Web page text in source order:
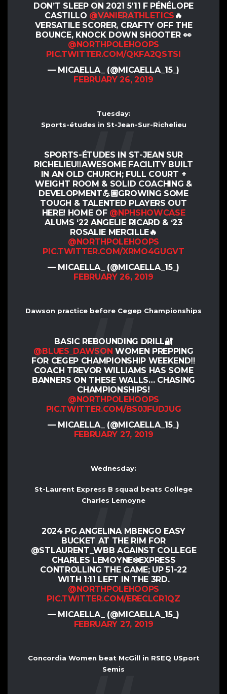
DON’T SLEEP ON 2021 5’11 F PÉNÉLOPE
CASTILLO @VANIERATHLETICS 🔥
VERSATILE SCORER, CRAFTY OFF THE
BOUNCE, KNOCK DOWN SHOOTER 👀
@NORTHPOLEHOOPS
PIC.TWITTER.COM/QKFA2QSTSI
— MICAELLA_ (@MICAELLA_15_)
FEBRUARY 26, 2019
Tuesday:
Sports-études in St-Jean-Sur-Richelieu
SPORTS-ÉTUDES IN ST-JEAN SUR
RICHELIEU‼️AWESOME FACILITY BUILT
IN AN OLD CHURCH; FULL COURT +
WEIGHT ROOM & SOLID COACHING &
DEVELOPMENT💪🏽GROWING SOME
TOUGH & TALENTED PLAYERS OUT
HERE! HOME OF @NPHSHOWCASE
ALUMS ‘22 ANGELIE RICARD & ‘23
ROSALIE MERCILLE🔥
@NORTHPOLEHOOPS
PIC.TWITTER.COM/XRMO4GUGVT
— MICAELLA_ (@MICAELLA_15_)
FEBRUARY 26, 2019
Dawson practice before Cegep Championships
BASIC REBOUNDING DRILL🔐
@BLUES_DAWSON WOMEN PREPPING
FOR CEGEP CHAMPIONSHIP WEEKEND‼️
COACH TREVOR WILLIAMS HAS SOME
BANNERS ON THESE WALLS… CHASING
CHAMPIONSHIPS!
@NORTHPOLEHOOPS
PIC.TWITTER.COM/BS0JFUDJUG
— MICAELLA_ (@MICAELLA_15_)
FEBRUARY 27, 2019
Wednesday:
St-Laurent Express B squad beats College
Charles Lemoyne
2024 PG ANGELINA MBENGO EASY
BUCKET AT THE RIM FOR
@STLAURENT_WBB AGAINST COLLEGE
CHARLES LEMOYNE❄️EXPRESS
CONTROLLING THE GAME; UP 51-22
WITH 1:11 LEFT IN THE 3RD.
@NORTHPOLEHOOPS
PIC.TWITTER.COM/ERECLCR1QZ
— MICAELLA_ (@MICAELLA_15_)
FEBRUARY 27, 2019
Concordia Women beat McGill in RSEQ USport
Semis